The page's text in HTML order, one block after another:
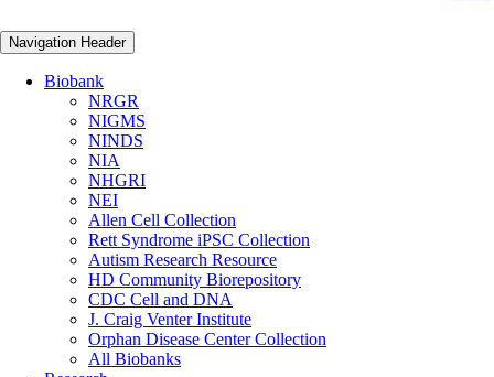
Navigation Header
Biobank
NRGR
NIGMS
NINDS
NIA
NHGRI
NEI
Allen Cell Collection
Rett Syndrome iPSC Collection
Autism Research Resource
HD Community Biorepository
CDC Cell and DNA
J. Craig Venter Institute
Orphan Disease Center Collection
All Biobanks